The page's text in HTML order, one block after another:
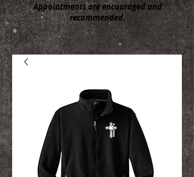
Appointments are encouraged and
recommended.